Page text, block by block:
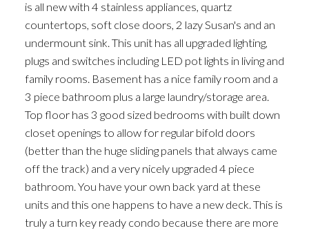
is all new with 4 stainless appliances, quartz
countertops, soft close doors, 2 lazy Susan's and an
undermount sink. This unit has all upgraded lighting,
plugs and switches including LED pot lights in living and
family rooms. Basement has a nice family room and a
3 piece bathroom plus a large laundry/storage area.
Top floor has 3 good sized bedrooms with built down
closet openings to allow for regular bifold doors
(better than the huge sliding panels that always came
off the track) and a very nicely upgraded 4 piece
bathroom. You have your own back yard at these
units and this one happens to have a new deck. This is
truly a turn key ready condo because there are more